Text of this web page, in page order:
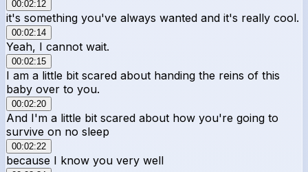
00:02:12
it's something you've always wanted and it's really cool.
00:02:14
Yeah, I cannot wait.
00:02:15
I am a little bit scared about handing the reins of this
baby over to you.
00:02:20
And I'm a little bit scared about how you're going to
survive on no sleep
00:02:22
because I know you very well